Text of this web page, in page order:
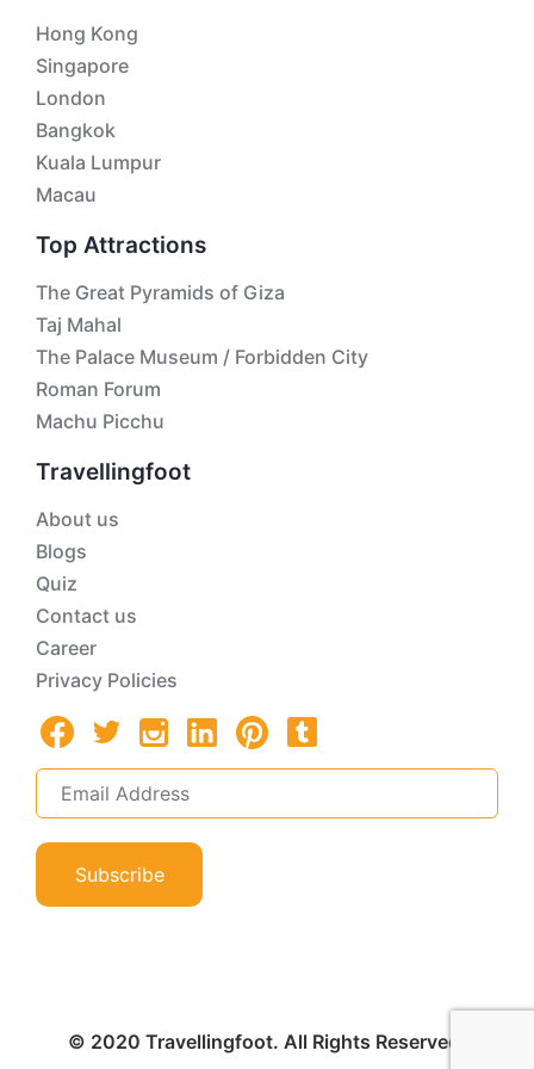
Hong Kong
Singapore
London
Bangkok
Kuala Lumpur
Macau
Top Attractions
The Great Pyramids of Giza
Taj Mahal
The Palace Museum / Forbidden City
Roman Forum
Machu Picchu
Travellingfoot
About us
Blogs
Quiz
Contact us
Career
Privacy Policies
Subscribe
© 2020 Travellingfoot. All Rights Reserved.